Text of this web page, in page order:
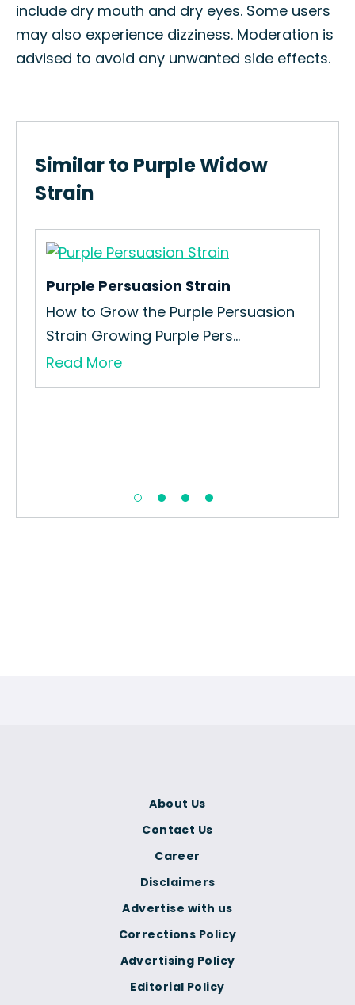
include dry mouth and dry eyes. Some users
may also experience dizziness. Moderation is
advised to avoid any unwanted side effects.
Similar to Purple Widow
Strain
Purple Persuasion Strain
How to Grow the Purple Persuasion
Strain Growing Purple Pers...
Read More
Corrections Policy
Advertising Policy
Editorial Policy
About Us
Contact Us
Career
Disclaimers
Advertise with us